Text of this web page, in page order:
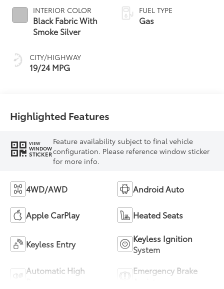
INTERIOR COLOR
Black Fabric With
Smoke Silver
CITY/HIGHWAY
19/24 MPG
FUEL TYPE
Gas
Highlighted Features
VIEW
WINDOW
STICKER
Feature availability subject to final vehicle
configuration. Please reference window sticker
for more info.
4WD/AWD Android Auto
Apple CarPlay Heated Seats
Keyless Entry
Keyless Ignition
System
Automatic High
Emergency Brake